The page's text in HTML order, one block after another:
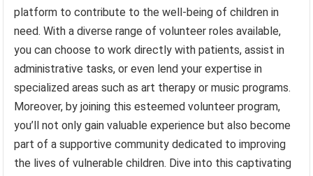
platform to contribute to the well-being of children in
need. With a diverse range of volunteer roles available,
you can choose to work directly with patients, assist in
administrative tasks, or even lend your expertise in
specialized areas such as art therapy or music programs.
Moreover, by joining this esteemed volunteer program,
you’ll not only gain valuable experience but also become
part of a supportive community dedicated to improving
the lives of vulnerable children. Dive into this captivating